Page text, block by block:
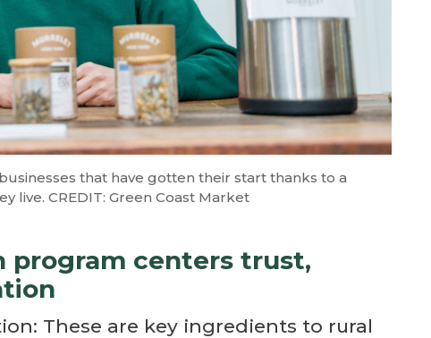
that have gotten their start thanks to a
live. CREDIT: Green Coast Market
program centers trust,
These are key ingredients to rural